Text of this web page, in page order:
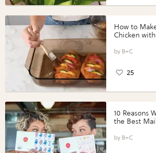
How to
Chicken
Perfect
B+C
25
10 Reasons
the Best Mail
B+C